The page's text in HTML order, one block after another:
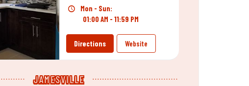
Mon - Sun:
01:00 AM - 11:59 PM
Directions Website
JAMESVILLE